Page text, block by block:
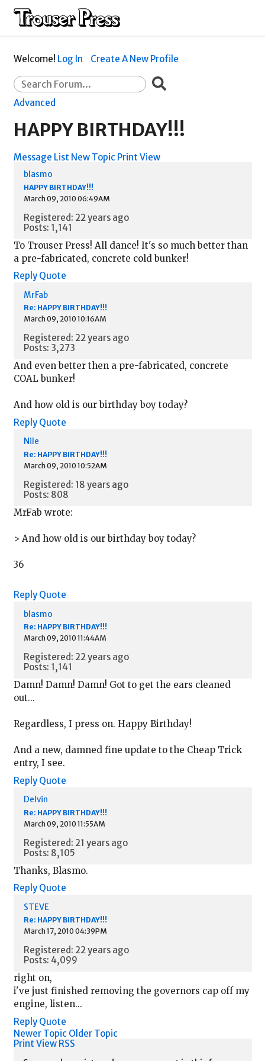
Welcome! Log In Create A New Profile
Advanced
HAPPY BIRTHDAY!!!
Message List New Topic Print View
blasmo
HAPPY BIRTHDAY!!!
March 09, 2010 06:49AM
Registered: 22 years ago
Posts: 1,141
To Trouser Press! All dance! It's so much better than
a pre-fabricated, concrete cold bunker!
Reply Quote
MrFab
Re: HAPPY BIRTHDAY!!!
March 09, 2010 10:16AM
Registered: 22 years ago
Posts: 3,273
And even better then a pre-fabricated, concrete
COAL bunker!
And how old is our birthday boy today?
Reply Quote
Nile
Re: HAPPY BIRTHDAY!!!
March 09, 2010 10:52AM
Registered: 18 years ago
Posts: 808
MrFab wrote:
> And how old is our birthday boy today?
36
Reply Quote
blasmo
Re: HAPPY BIRTHDAY!!!
March 09, 2010 11:44AM
Registered: 22 years ago
Posts: 1,141
Damn! Damn! Damn! Got to get the ears cleaned
out...
Regardless, I press on. Happy Birthday!
And a new, damned fine update to the Cheap Trick
entry, I see.
Reply Quote
Delvin
Re: HAPPY BIRTHDAY!!!
March 09, 2010 11:55AM
Registered: 21 years ago
Posts: 8,105
Thanks, Blasmo.
Reply Quote
STEVE
Re: HAPPY BIRTHDAY!!!
March 17, 2010 04:39PM
Registered: 22 years ago
Posts: 4,099
right on,
i've just finished removing the governors cap off my
engine, listen...
Reply Quote
Newer Topic Older Topic
Print View RSS